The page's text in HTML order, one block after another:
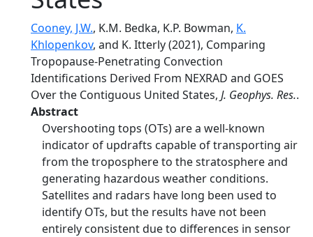
Cooney, J.W., K.M. Bedka, K.P. Bowman, K.
Khlopenkov, and K. Itterly (2021), Comparing
Tropopause-Penetrating Convection
Identifications Derived From NEXRAD and GOES
Over the Contiguous United States, J. Geophys. Res..
Abstract
Overshooting tops (OTs) are a well-known
indicator of updrafts capable of transporting air
from the troposphere to the stratosphere and
generating hazardous weather conditions.
Satellites and radars have long been used to
identify OTs, but the results have not been
entirely consistent due to differences in sensor